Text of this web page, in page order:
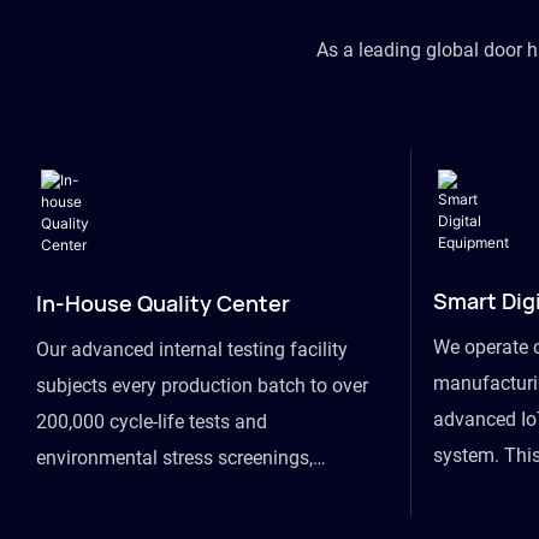
As a leading global door
In-House Quality Center
Our advanced internal testing facility
subjects every production batch to over
200,000 cycle-life tests and
environmental stress screenings,
Smart
We operate
advanced
system.